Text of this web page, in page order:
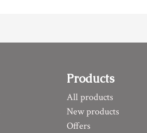
Products
All products
New products
Offers